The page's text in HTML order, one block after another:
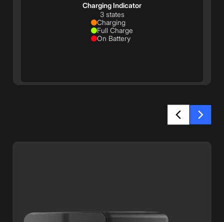
Charging Indicator
3 states
Charging
Full Charge
On Battery